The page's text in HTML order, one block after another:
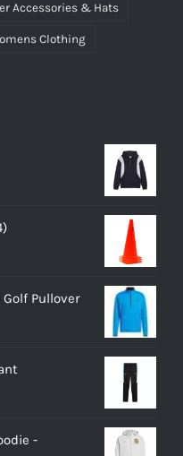
Accessories & Hats
Clothing
Pullover
-